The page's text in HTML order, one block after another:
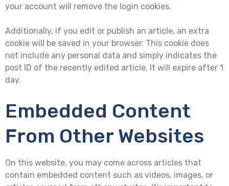
your account will remove the login cookies.
Additionally, if you edit or publish an article, an extra
cookie will be saved in your browser. This cookie does
not include any personal data and simply indicates the
post ID of the recently edited article. It will expire after 1
day.
Embedded Content
From Other Websites
On this website, you may come across articles that
contain embedded content such as videos, images, or